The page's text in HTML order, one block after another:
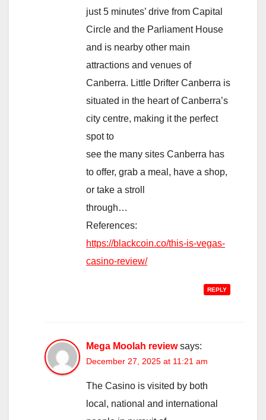
just 5 minutes’ drive from Capital
Circle and the Parliament House
and is nearby other main
attractions and venues of
Canberra. Little Drifter Canberra is
situated in the heart of Canberra’s
city centre, making it the perfect
spot to
see the many sites Canberra has
to offer, grab a meal, have a shop,
or take a stroll
through…
References:
https://blackcoin.co/this-is-vegas-
casino-review/
REPLY
Mega Moolah review says:
December 27, 2025 at 11:21 am
The Casino is visited by both
local, national and international